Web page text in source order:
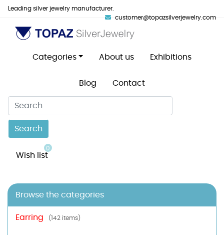
Leading silver jewelry manufacturer.
customer@topazsilverjewelry.com
Categories About us Exhibitions
Blog Contact
Search
Wish list
0
Browse the categories
Earring (142 items)